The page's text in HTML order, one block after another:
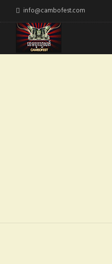
info@cambofest.com